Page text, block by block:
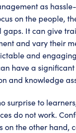
as
on the people,
It can give
and vary their
and
have a
and knowledge
surprise to
do not work.
on the other hand,